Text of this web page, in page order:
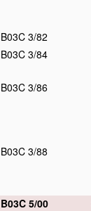
B03C 3/82
B03C 3/84
B03C 3/86
B03C 3/88
B03C 5/00